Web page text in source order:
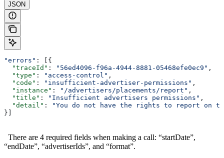
JSON
"errors" : [{
  "traceId"
: "56ed4096-f96a-4944-8881-05468efe0ec9" ,
  "type"
: "access-control" ,
  "code"
: "insufficient-advertiser-permissions" ,
  "instance"
: "/advertisers/placements/report" ,
  "title"
: "Insufficient advertisers permissions" ,
  "detail"
:
"You do not have the rights to report on
}]
There are 4 required fields when making a call: “startDate”,
“endDate”, “advertiserIds”, and “format”.